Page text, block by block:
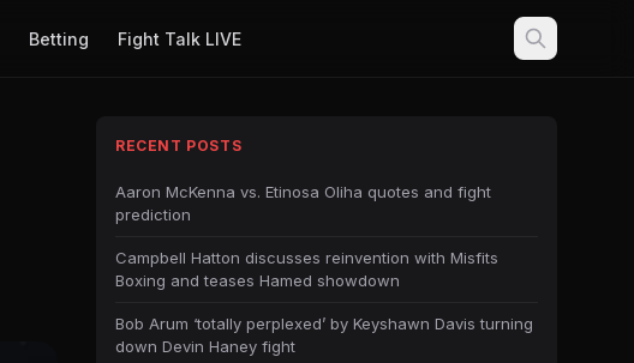
Betting Fight Talk LIVE
RECENT POSTS
Aaron McKenna vs. Etinosa Oliha quotes and fight
prediction
Campbell Hatton discusses reinvention with Misfits
Boxing and teases Hamed showdown
Bob Arum ‘totally perplexed’ by Keyshawn Davis turning
down Devin Haney fight